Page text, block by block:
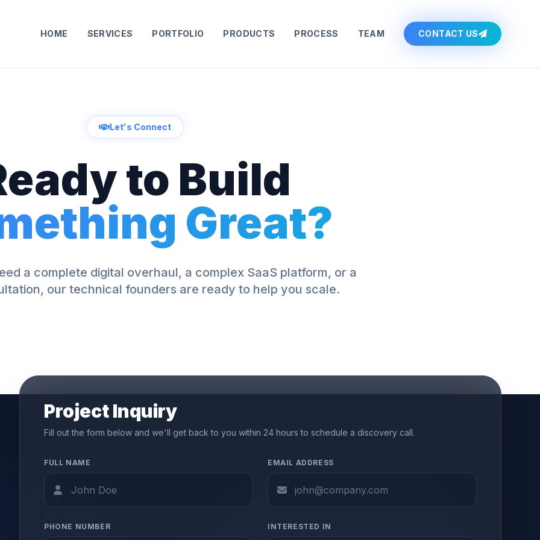
HOME SERVICES PORTFOLIO PRODUCTS PROCESS TEAM CONTACT US
Let's Connect
to Build
Great?
a complete digital overhaul, a complex SaaS platform, or a
our technical founders are ready to help you scale.
Project Inquiry
Fill out the form below and we'll get back to you within 24 hours to schedule a discovery call.
FULL NAME EMAIL ADDRESS
PHONE NUMBER INTERESTED IN